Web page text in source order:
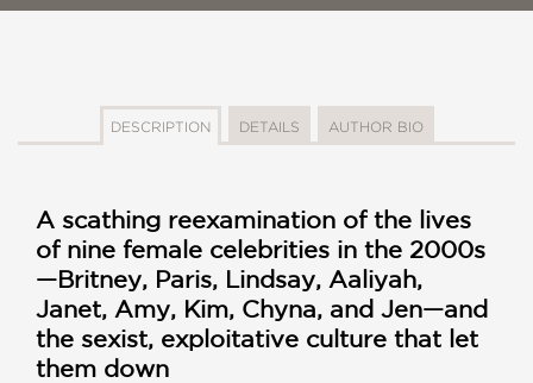
DESCRIPTION DETAILS AUTHOR BIO
A scathing reexamination of the lives
of nine female celebrities in the 2000s
—Britney, Paris, Lindsay, Aaliyah,
Janet, Amy, Kim, Chyna, and Jen—and
the sexist, exploitative culture that let
them down